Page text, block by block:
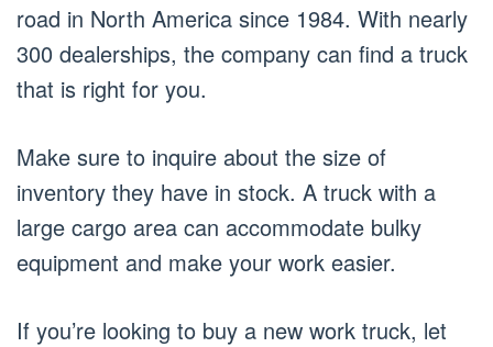
road in North America since 1984. With nearly
300 dealerships, the company can find a truck
that is right for you.
Make sure to inquire about the size of
inventory they have in stock. A truck with a
large cargo area can accommodate bulky
equipment and make your work easier.
If you’re looking to buy a new work truck, let